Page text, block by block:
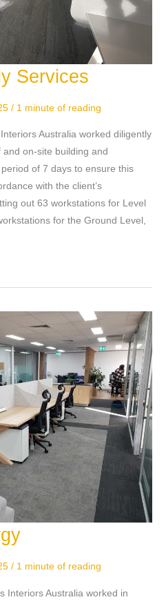
Services
/ 1 minute of reading
Australia worked diligently
on-site building and
of 7 days to ensure this
with the client’s
out 63 workstations for Level
for the Ground Level,
/ 1 minute of reading
Interiors Australia worked in